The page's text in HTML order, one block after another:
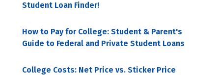
Student Loan Finder!
How to Pay for College: Student & Parent's
Guide to Federal and Private Student Loans
College Costs: Net Price vs. Sticker Price